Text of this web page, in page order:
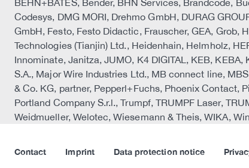
BEHN+BATES, Bender, BHN Services, Brandcode,
Codesys, DMG MORI, Drehmo GmbH, DURAG
GmbH, Festo, Festo Didactic, Frauscher, GEA, Grob,
Technologies (Tianjin) Ltd., Heidenhain, Helmholz,
Innominate, Janitza, JUMO, K4 DIGITAL, KEB,
S.A., Major Wire Industries Ltd., MB connect line,
& Co. KG, partner, Pepperl+Fuchs, Phoenix Contact,
Portland Company S.r.l., Trumpf, TRUMPF Laser,
Weidmueller, Welotec, Wiesemann & Theis, WIKA,
Contact Imprint Data protection notice